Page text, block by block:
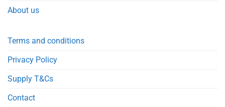
About us
Terms and conditions
Privacy Policy
Supply T&Cs
Contact